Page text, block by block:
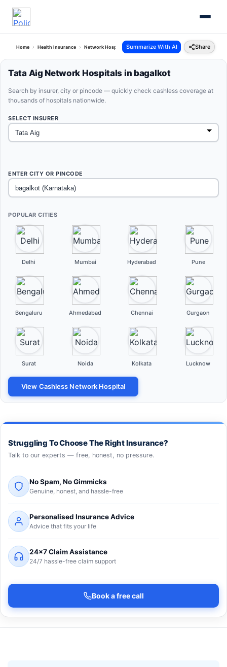
Home Health Insurance Network Hospitals Tata Aig Bagalkot Karnataka
Summarize With AI Share
Tata Aig Network Hospitals in bagalkot
Search by insurer, city or pincode — quickly check cashless coverage at
thousands of hospitals nationwide.
SELECT INSURER
ENTER CITY OR PINCODE
POPULAR CITIES
Delhi Mumbai Hyderabad Pune
Bengaluru Ahmedabad Chennai Gurgaon
Surat Noida Kolkata Lucknow
View Cashless Network Hospital
Struggling To Choose The Right Insurance?
Talk to our experts — free, honest, no pressure.
No Spam, No Gimmicks
Genuine, honest, and hassle-free
Personalised Insurance Advice
Advice that fits your life
24×7 Claim Assistance
24/7 hassle-free claim support
Book a free call